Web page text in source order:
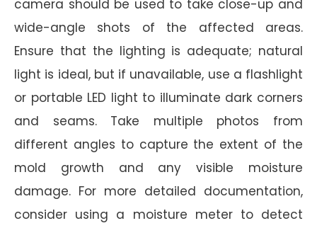
camera should be used to take close-up and
wide-angle shots of the affected areas.
Ensure that the lighting is adequate; natural
light is ideal, but if unavailable, use a flashlight
or portable LED light to illuminate dark corners
and seams. Take multiple photos from
different angles to capture the extent of the
mold growth and any visible moisture
damage. For more detailed documentation,
consider using a moisture meter to detect